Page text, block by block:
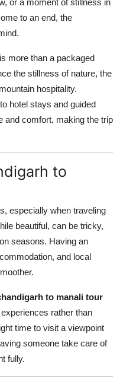
to an end, the
is more than a packaged
the stillness of nature, the
hospitality.
hotel stays and guided
and comfort, making the trip
to
especially when traveling
beautiful, can be tricky,
seasons. Having an
and local
to manali tour
rather than
time to visit a viewpoint
someone take care of
fully.